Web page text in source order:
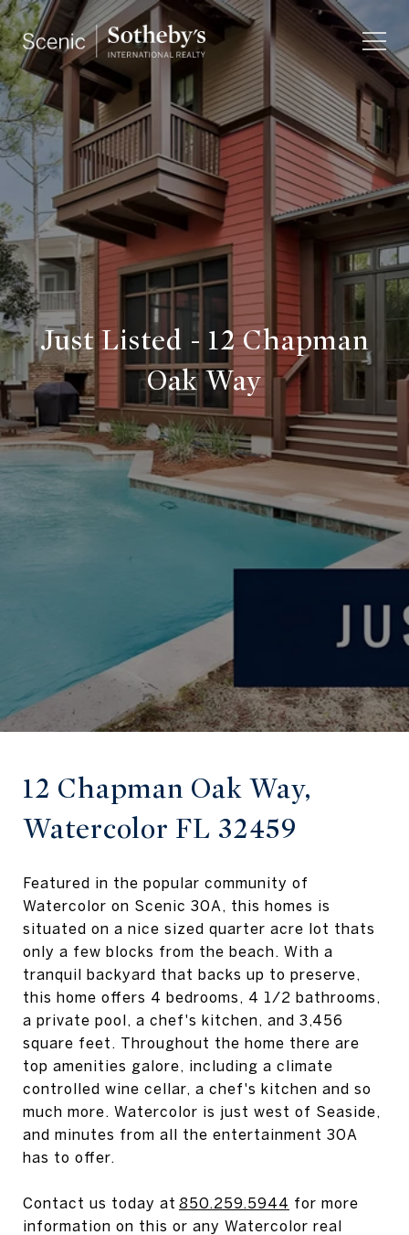
Just Listed - 12 Chapman
Oak Way
12 Chapman Oak Way,
Watercolor FL 32459
Featured in the popular community of
Watercolor on Scenic 30A, this homes is
situated on a nice sized quarter acre lot thats
only a few blocks from the beach. With a
tranquil backyard that backs up to preserve,
this home offers 4 bedrooms, 4 1/2 bathrooms,
a private pool, a chef's kitchen, and 3,456
square feet. Throughout the home there are
top amenities galore, including a climate
controlled wine cellar, a chef's kitchen and so
much more. Watercolor is just west of Seaside,
and minutes from all the entertainment 30A
has to offer.
Contact us today at 850.259.5944 for more
information on this or any Watercolor real